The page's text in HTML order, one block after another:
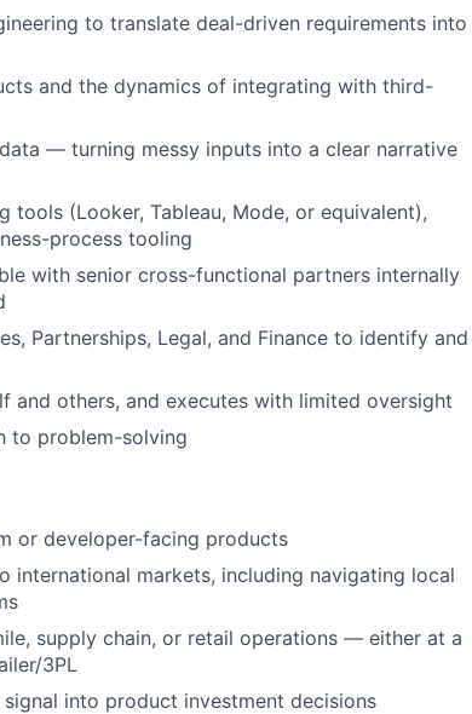
to translate deal-driven requirements into
and the dynamics of integrating with third-
— turning messy inputs into a clear narrative
tools (Looker, Tableau, Mode, or equivalent),
process tooling
with senior cross-functional partners internally
Partnerships, Legal, and Finance to identify and
and others, and executes with limited oversight
to problem-solving
or developer-facing products
international markets, including navigating local
supply chain, or retail operations — either at a
3PL
into product investment decisions